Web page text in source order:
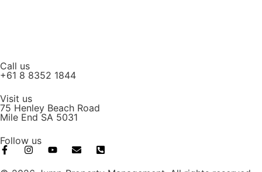
Call us
+61 8 8352 1844
Visit us
75 Henley Beach Road
Mile End SA 5031
Follow us